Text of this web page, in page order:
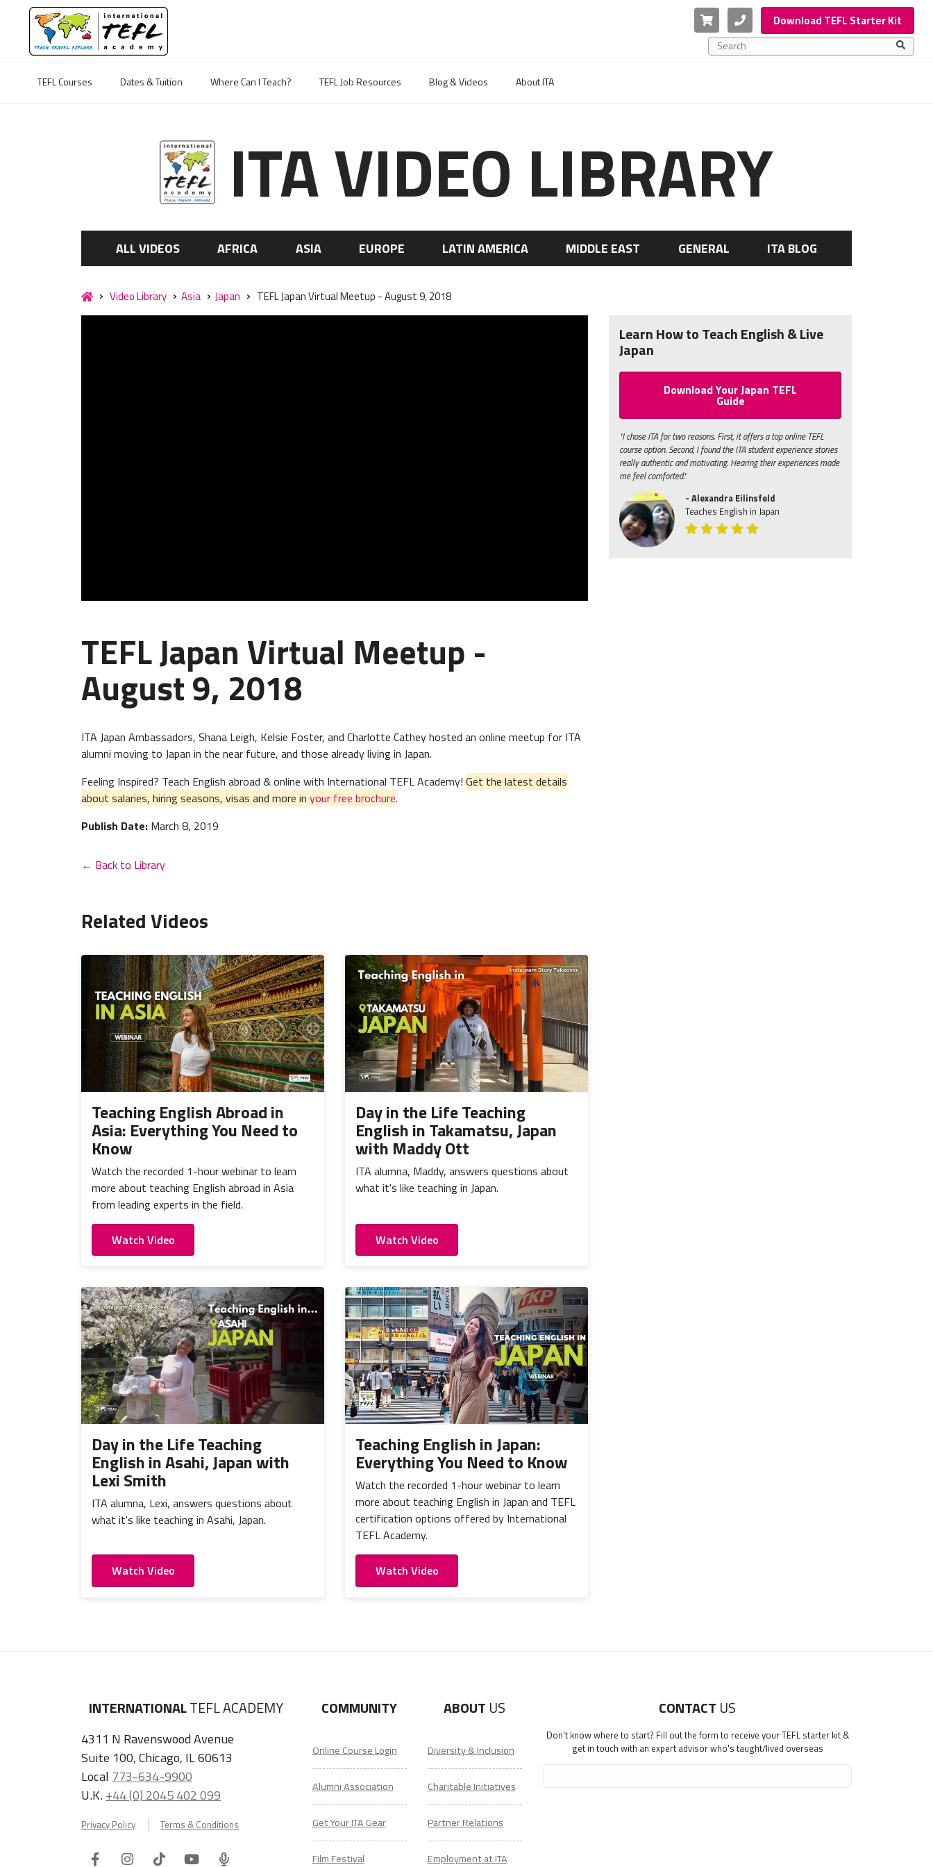
Cart PhoneDownload TEFL Starter Kit
This is a search field with an auto-suggest feature
TEFL Courses
Dates & Tuition Where Can I Teach? TEFL Job Resources Blog & Videos About ITA
ITA VIDEO LIBRARY
ALL VIDEOS AFRICA ASIA EUROPE LATIN AMERICA MIDDLE EAST GENERAL ITA BLOG
Video Library Asia Japan TEFL Japan Virtual Meetup - August 9, 2018
TEFL Japan Virtual Meetup -
August 9, 2018
ITA Japan Ambassadors, Shana Leigh, Kelsie Foster, and Charlotte Cathey hosted an online meetup for ITA
alumni moving to Japan in the near future, and those already living in Japan.
Feeling Inspired? Teach English abroad & online with International TEFL Academy! Get the latest details
about salaries, hiring seasons, visas and more in your free brochure.
Publish Date: March 8, 2019
← Back to Library
Related Videos
Teaching English Abroad in
Asia: Everything You Need to
Know
Watch the recorded 1-hour webinar to learn
more about teaching English abroad in Asia
from leading experts in the field.
Watch Video
Day in the Life Teaching
English in Takamatsu, Japan
with Maddy Ott
ITA alumna, Maddy, answers questions about
what it's like teaching in Japan.
Watch Video
Day in the Life Teaching
English in Asahi, Japan with
Lexi Smith
ITA alumna, Lexi, answers questions about
what it's like teaching in Asahi, Japan.
Watch Video
Teaching English in Japan:
Everything You Need to Know
Watch the recorded 1-hour webinar to learn
more about teaching English in Japan and TEFL
certification options offered by International
TEFL Academy.
Watch Video
Learn How to Teach English & Live
Japan
Download Your Japan TEFL
Guide
"I chose ITA for two reasons. First, it offers a top online TEFL
course option. Second, I found the ITA student experience stories
really authentic and motivating. Hearing their experiences made
me feel comforted."
- Alexandra Eilinsfeld
Teaches English in Japan
INTERNATIONALTEFL ACADEMY
4311 N Ravenswood Avenue
Suite 100, Chicago, IL 60613
Local 773-634-9900
U.K.+44 (0) 2045 402 099
Privacy Policy Terms & Conditions
FacebookInstagram
TiktokYoutube
ITA
COMMUNITY
Online Course Login
Alumni Association
Get Your ITA Gear
Film Festival
ABOUT US
Diversity & Inclusion
Charitable Initiatives
Partner Relations
Employment at ITA
CONTACT US
Don't know where to start? Fill out the form to receive your TEFL starter kit &
get in touch with an expert advisor who's taught/lived overseas